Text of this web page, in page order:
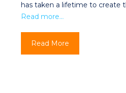
has taken a lifetime to create
Read more…
Read More